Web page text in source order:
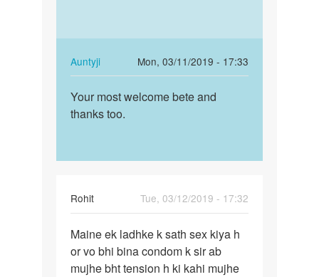
sex
unsafe,
…
by
Your…
Auntyji
Mon, 03/11/2019 - 17:33
In
reply
to
Thank
For
Sameer
Your
most
and…
Your most welcome bete and
thanks too.
Rohit
Tue, 03/12/2019 - 17:32
Maine
ek
ladhke
Maine ek ladhke k sath sex kiya h
or vo bhi bina condom k sir ab
mujhe bht tension h ki kahi mujhe